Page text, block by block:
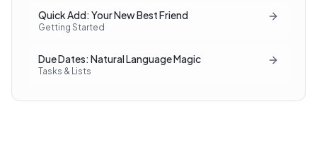
Quick Add: Your New Best Friend
Getting Started
Due Dates: Natural Language Magic
Tasks & Lists